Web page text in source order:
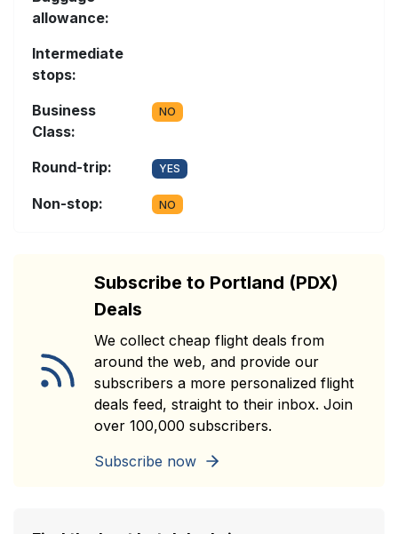
allowance:
Intermediate
stops:
Business
Class:
NO
Round-trip: YES
Non-stop: NO
Subscribe to Portland (PDX)
Deals
We collect cheap flight deals from
around the web, and provide our
subscribers a more personalized flight
deals feed, straight to their inbox. Join
over 100,000 subscribers.
Subscribe now